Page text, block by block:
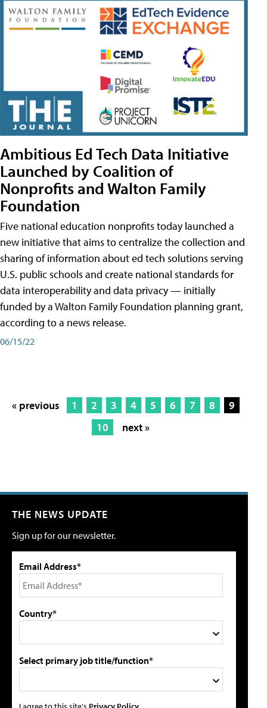
Ambitious Ed Tech Data Initiative
Launched by Coalition of
Nonprofits and Walton Family
Foundation
Five national education nonprofits today launched a
new initiative that aims to centralize the collection and
sharing of information about ed tech solutions serving
U.S. public schools and create national standards for
data interoperability and data privacy — initially
funded by a Walton Family Foundation planning grant,
according to a news release.
06/15/22
« previous 1 2 3 4 5 6 7 8
9
10
next »
THE NEWS UPDATE
Sign up for our newsletter.
Email Address*
Country*
Select primary job title/function*